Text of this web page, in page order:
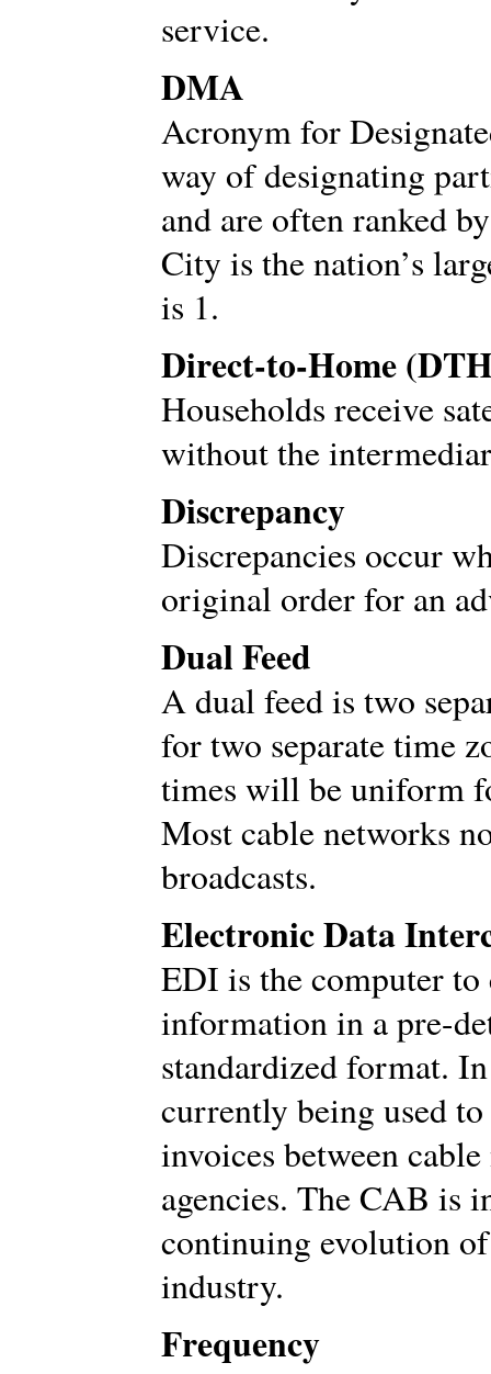
service.
DMA
Acronym for
way of designating
and are often ranked
City is the nation’s
is 1.
Direct-to-Home
Households receive
without the
Discrepancy
Discrepancies occur
original order for an
Dual Feed
A dual feed is two
for two separate time
times will be uniform
Most cable networks
broadcasts.
Electronic Data
EDI is the computer
information in a pre-
standardized format.
currently being used
invoices between
agencies. The CAB is
continuing evolution
industry.
Frequency